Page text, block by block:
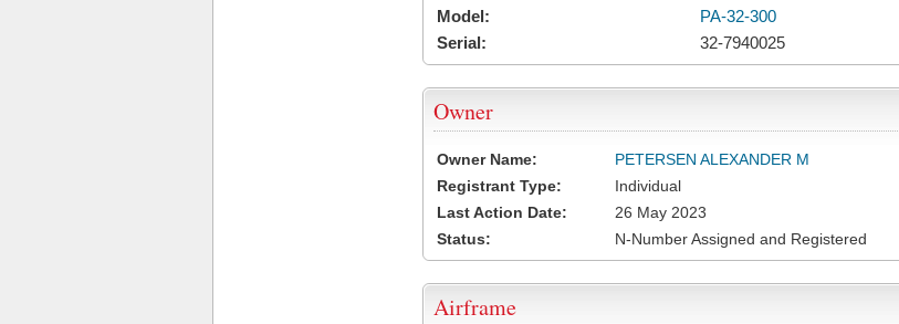
Model:
PA-32-300
Serial:
32-7940025
Owner
Owner Name:
PETERSEN ALEXANDER M
Registrant Type:
Individual
Last Action Date:
26 May 2023
Status:
N-Number Assigned and Registered
Airframe